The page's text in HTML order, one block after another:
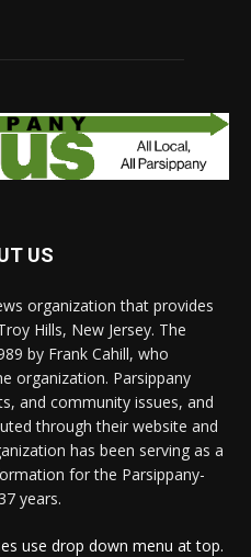
US
organization that provides
Hills, New Jersey. The
by Frank Cahill, who
organization. Parsippany
and community issues, and
through their website and
has been serving as a
for the Parsippany-
years.
use drop down menu at top.